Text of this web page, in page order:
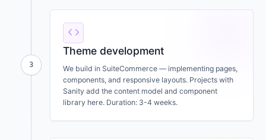
3
code
Theme development
We build in SuiteCommerce — implementing pages,
components, and responsive layouts. Projects with
Sanity add the content model and component
library here. Duration: 3-4 weeks.